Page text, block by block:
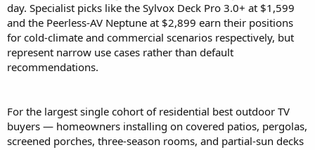
day. Specialist picks like the Sylvox Deck Pro 3.0+ at $1,599
and the Peerless-AV Neptune at $2,899 earn their positions
for cold-climate and commercial scenarios respectively, but
represent narrow use cases rather than default
recommendations.
For the largest single cohort of residential best outdoor TV
buyers — homeowners installing on covered patios, pergolas,
screened porches, three-season rooms, and partial-sun decks